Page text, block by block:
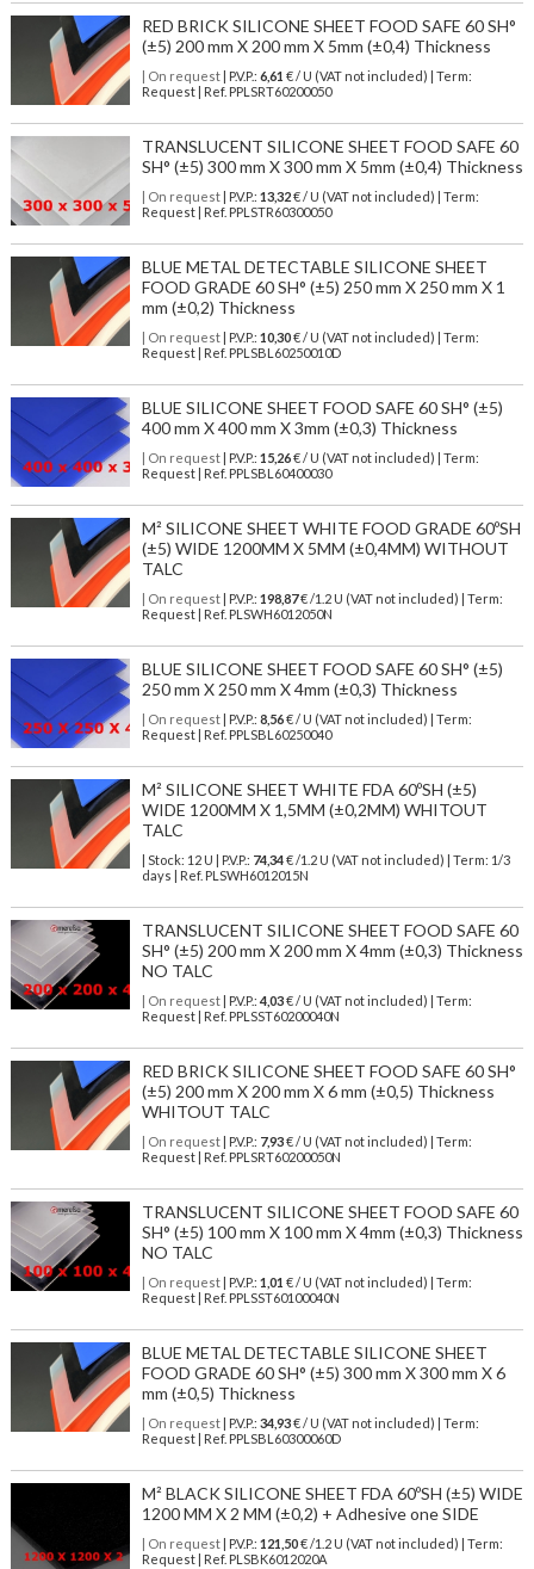
RED BRICK SILICONE SHEET FOOD SAFE 60 SH°
(±5) 200 mm X 200 mm X 5mm (±0,4) Thickness
| On request| P.V.P.: 6,61 € / U (VAT not included) | Term:
Request | Ref. PPLSRT60200050
TRANSLUCENT SILICONE SHEET FOOD SAFE 60
SH° (±5) 300 mm X 300 mm X 5mm (±0,4) Thickness
| On request| P.V.P.: 13,32€ / U (VAT not included) | Term:
Request | Ref. PPLSTR60300050
BLUE METAL DETECTABLE SILICONE SHEET
FOOD GRADE 60 SH° (±5) 250 mm X 250 mm X 1
mm (±0,2) Thickness
| On request| P.V.P.: 10,30€ / U (VAT not included) | Term:
Request | Ref. PPLSBL60250010D
BLUE SILICONE SHEET FOOD SAFE 60 SH° (±5)
400 mm X 400 mm X 3mm (±0,3) Thickness
| On request| P.V.P.: 15,26€ / U (VAT not included) | Term:
Request | Ref. PPLSBL60400030
M² SILICONE SHEET WHITE FOOD GRADE 60ºSH
(±5) WIDE 1200MM X 5MM (±0,4MM) WITHOUT
TALC
| On request| P.V.P.: 198,87€ /1.2 U (VAT not included) | Term:
Request | Ref. PLSWH6012050N
BLUE SILICONE SHEET FOOD SAFE 60 SH° (±5)
250 mm X 250 mm X 4mm (±0,3) Thickness
| On request| P.V.P.: 8,56€ / U (VAT not included) | Term:
Request | Ref. PPLSBL60250040
M² SILICONE SHEET WHITE FDA 60ºSH (±5)
WIDE 1200MM X 1,5MM (±0,2MM) WHITOUT
TALC
| Stock: 12 U | P.V.P.: 74,34€/1.2 U (VAT not included)
| Term: 1/3
days | Ref. PLSWH6012015N
TRANSLUCENT SILICONE SHEET FOOD SAFE 60
SH° (±5) 200 mm X 200 mm X 4mm (±0,3) Thickness
NO TALC
| On request| P.V.P.: 4,03€ / U (VAT not included) | Term:
Request | Ref. PPLSST60200040N
RED BRICK SILICONE SHEET FOOD SAFE 60 SH°
(±5) 200 mm X 200 mm X 6 mm (±0,5) Thickness
WHITOUT TALC
| On request| P.V.P.: 7,93€ / U (VAT not included) | Term:
Request | Ref. PPLSRT60200050N
TRANSLUCENT SILICONE SHEET FOOD SAFE 60
SH° (±5) 100 mm X 100 mm X 4mm (±0,3) Thickness
NO TALC
| On request| P.V.P.: 1,01 € / U (VAT not included) | Term:
Request | Ref. PPLSST60100040N
BLUE METAL DETECTABLE SILICONE SHEET
FOOD GRADE 60 SH° (±5) 300 mm X 300 mm X 6
mm (±0,5) Thickness
| On request| P.V.P.: 34,93€ / U (VAT not included) | Term:
Request | Ref. PPLSBL60300060D
M² BLACK SILICONE SHEET FDA 60ºSH (±5) WIDE
1200 MM X 2 MM (±0,2) + Adhesive one SIDE
| On request| P.V.P.: 121,50€ /1.2 U (VAT not included) | Term:
Request | Ref. PLSBK6012020A